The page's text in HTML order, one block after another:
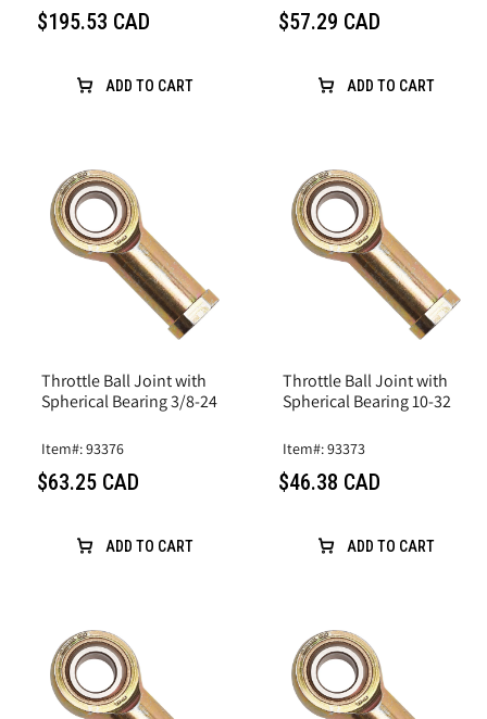
$195.53 CAD
ADD TO CART
$57.29 CAD
ADD TO CART
Throttle Ball Joint with
Spherical Bearing 3/8-24
Item#: 93376
$63.25 CAD
ADD TO CART
Throttle Ball Joint with
Spherical Bearing 10-32
Item#: 93373
$46.38 CAD
ADD TO CART